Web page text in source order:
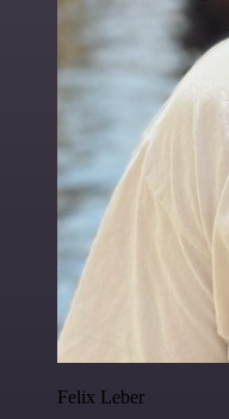
Felix Leber